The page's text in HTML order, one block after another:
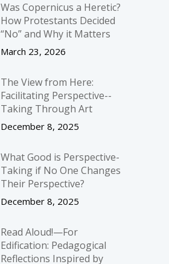
Was Copernicus a Heretic?
How Protestants Decided
“No” and Why it Matters
March 23, 2026
The View from Here:
Facilitating Perspective-­
Taking Through Art
December 8, 2025
What Good is Perspective-
Taking if No One Changes
Their Perspective?
December 8, 2025
Read Aloud!—For
Edification: Pedagogical
Reflections Inspired by